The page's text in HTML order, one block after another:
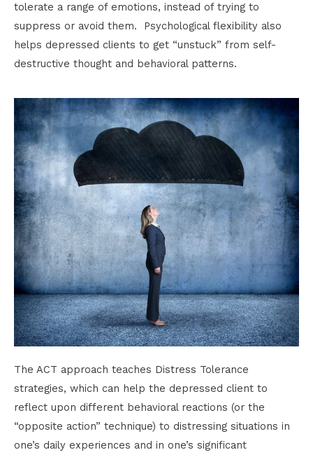
tolerate a range of emotions, instead of trying to
suppress or avoid them. Psychological flexibility also
helps depressed clients to get “unstuck” from self-
destructive thought and behavioral patterns.
The ACT approach teaches Distress Tolerance
strategies, which can help the depressed client to
reflect upon different behavioral reactions (or the
“opposite action” technique) to distressing situations in
one’s daily experiences and in one’s significant